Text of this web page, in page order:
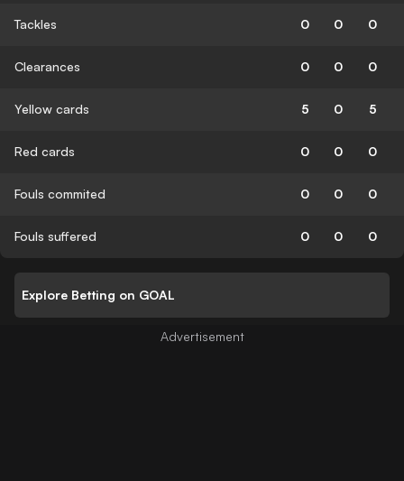
Tackles 0 0 0
Clearances 0 0 0
Yellow cards 5 0 5
Red cards 0 0 0
Fouls commited 0 0 0
Fouls suffered 0 0 0
Explore Betting on GOAL